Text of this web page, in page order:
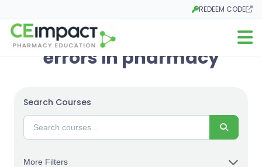
REDEEM CODE
Opens in a new tab
Open
errors in pharmacy
Search Courses
Search
More Filters